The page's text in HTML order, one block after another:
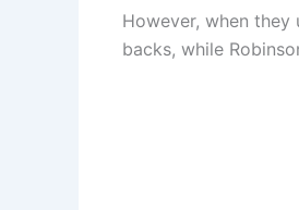
However, when they
backs, while